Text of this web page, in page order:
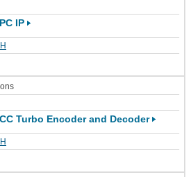
IP
Turbo Encoder and Decoder